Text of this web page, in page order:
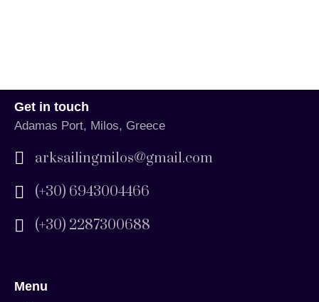
Get in touch
Adamas Port, Milos, Greece
arksailingmilos@gmail.com
(+30) 6943004466
(+30) 2287300688
Menu